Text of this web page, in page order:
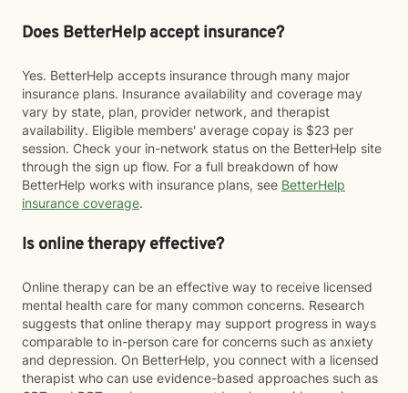
Does BetterHelp accept insurance?
Yes. BetterHelp accepts insurance through many major
insurance plans. Insurance availability and coverage may
vary by state, plan, provider network, and therapist
availability. Eligible members' average copay is $23 per
session. Check your in-network status on the BetterHelp site
through the sign up flow. For a full breakdown of how
BetterHelp works with insurance plans, see BetterHelp
insurance coverage.
Is online therapy effective?
Online therapy can be an effective way to receive licensed
mental health care for many common concerns. Research
suggests that online therapy may support progress in ways
comparable to in-person care for concerns such as anxiety
and depression. On BetterHelp, you connect with a licensed
therapist who can use evidence-based approaches such as